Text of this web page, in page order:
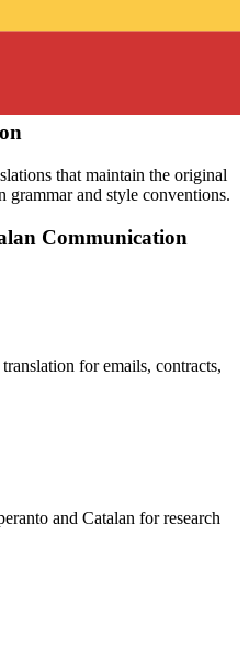
that maintain the original
grammar and style conventions.
Communication
translation for emails, contracts,
and Catalan for research